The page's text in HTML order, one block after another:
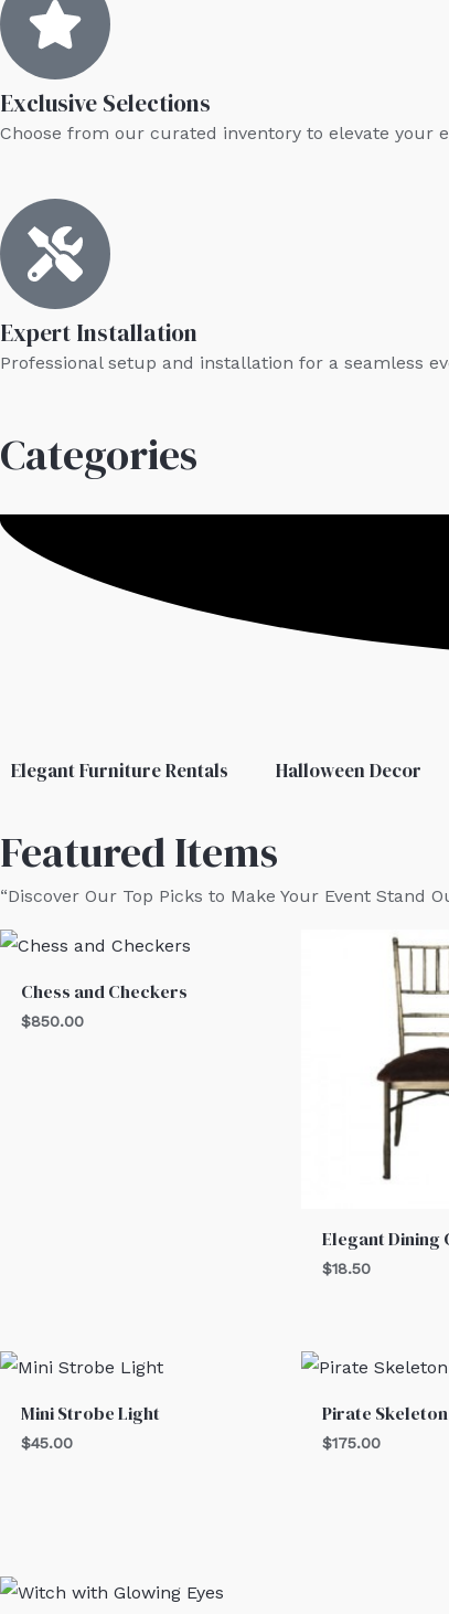
Exclusive Selections
Choose from our curated inventory to elevate your
Expert Installation
Professional setup and installation for a seamless
Categories
Elegant Furniture Rentals Halloween Decor
Featured Items
“Discover Our Top Picks to Make Your Event Stand
Chess and Checkers
$850.00
Elegant Dining
$18.50
Mini Strobe Light
$45.00
Pirate Skeleton
$175.00